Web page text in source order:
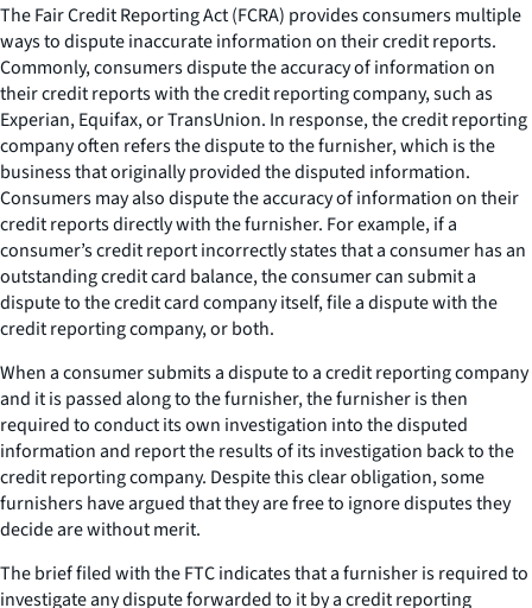
The Fair Credit Reporting Act (FCRA) provides consumers multiple
ways to dispute inaccurate information on their credit reports.
Commonly, consumers dispute the accuracy of information on
their credit reports with the credit reporting company, such as
Experian, Equifax, or TransUnion. In response, the credit reporting
company often refers the dispute to the furnisher, which is the
business that originally provided the disputed information.
Consumers may also dispute the accuracy of information on their
credit reports directly with the furnisher. For example, if a
consumer’s credit report incorrectly states that a consumer has an
outstanding credit card balance, the consumer can submit a
dispute to the credit card company itself, file a dispute with the
credit reporting company, or both.
When a consumer submits a dispute to a credit reporting company
and it is passed along to the furnisher, the furnisher is then
required to conduct its own investigation into the disputed
information and report the results of its investigation back to the
credit reporting company. Despite this clear obligation, some
furnishers have argued that they are free to ignore disputes they
decide are without merit.
The brief filed with the FTC indicates that a furnisher is required to
investigate any dispute forwarded to it by a credit reporting